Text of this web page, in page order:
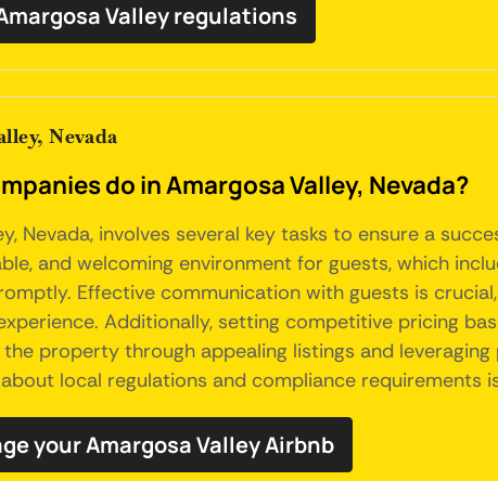
Valley regulations
Nevada
do in Amargosa Valley, Nevada?
Nevada, involves several key tasks to ensure a
and welcoming environment for guests, which
Effective communication with guests is
Additionally, setting competitive pricing
property through appealing listings and
local regulations and compliance requirements
your Amargosa Valley Airbnb